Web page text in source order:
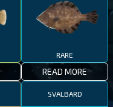
RARE
READ MORE
SVALBARD